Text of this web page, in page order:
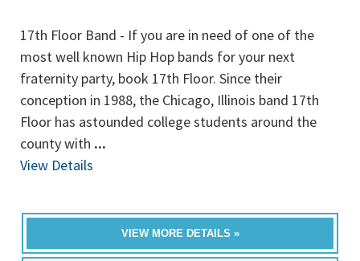
17th Floor Band - If you are in need of one of the
most well known Hip Hop bands for your next
fraternity party, book 17th Floor. Since their
conception in 1988, the Chicago, Illinois band 17th
Floor has astounded college students around the
county with ...
View Details
VIEW MORE DETAILS »